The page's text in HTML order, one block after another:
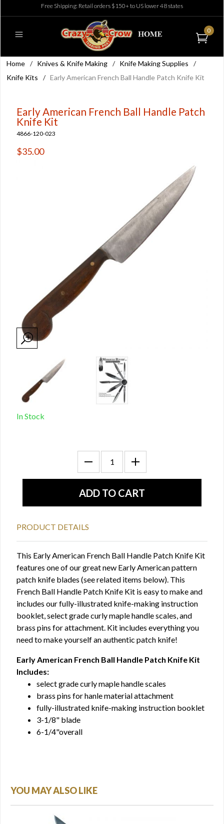
Free Shipping: Retail orders $150+ to US lower 48 states
0
Home / Knives & Knife Making / Knife Making Supplies
/
Knife Kits
/ Early American French Ball Handle Patch Knife Kit
Early American French Ball Handle Patch
Knife Kit
4866-120-023
$35.00
In Stock
PRODUCT DETAILS
This Early American French Ball Handle Patch Knife Kit
features one of our great new Early American pattern
patch knife blades (see related items below). This
French Ball Handle Patch Knife Kit is easy to make and
includes our fully-illustrated knife-making instruction
booklet, select grade curly maple handle scales, and
brass pins for attachment. Kit includes everything you
need to make yourself an authentic patch knife!
Early American French Ball Handle Patch Knife Kit
Includes:
select grade curly maple handle scales
brass pins for hanle material attachment
fully-illustrated knife-making instruction booklet
3-1/8" blade
6-1/4"overall
YOU MAY ALSO LIKE